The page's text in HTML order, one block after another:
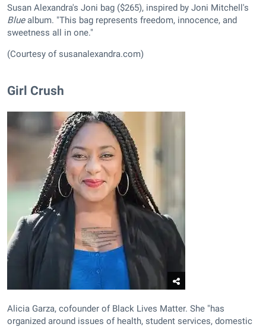
Susan Alexandra's Joni bag ($265), inspired by Joni Mitchell's
Bluealbum. "This bag represents freedom, innocence, and
sweetness all in one."
(Courtesy of susanalexandra.com)
Girl Crush
Alicia Garza, cofounder of Black Lives Matter. She "has
organized around issues of health, student services, domestic